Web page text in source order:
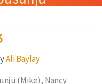
Ali Baylay
(Mike), Nancy